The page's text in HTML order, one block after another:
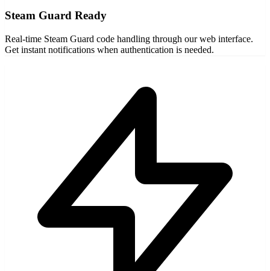
Steam Guard Ready
Real-time Steam Guard code handling through our web interface.
Get instant notifications when authentication is needed.